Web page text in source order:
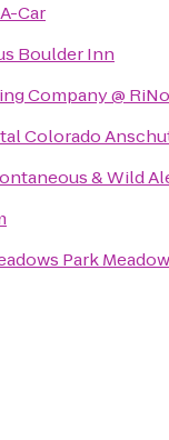
Car
Boulder Inn
Company @
Colorado
& Wild
Park